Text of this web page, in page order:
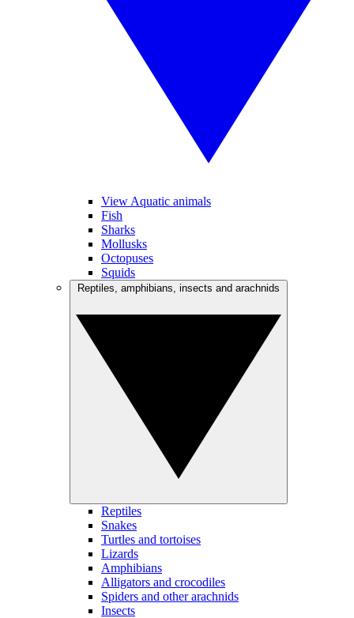
View Aquatic animals
Fish
Sharks
Mollusks
Octopuses
Squids
Reptiles
Snakes
Turtles and tortoises
Lizards
Amphibians
Alligators and crocodiles
Spiders and other arachnids
Insects